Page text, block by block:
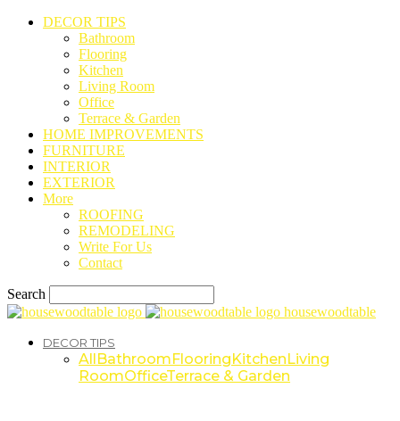
DECOR TIPS
Bathroom
Flooring
Kitchen
Living Room
Office
Terrace & Garden
HOME IMPROVEMENTS
FURNITURE
INTERIOR
EXTERIOR
More
ROOFING
REMODELING
Write For Us
Contact
Search
housewoodtable
DECOR TIPS
AllBathroomFlooringKitchenLiving
RoomOfficeTerrace & Garden